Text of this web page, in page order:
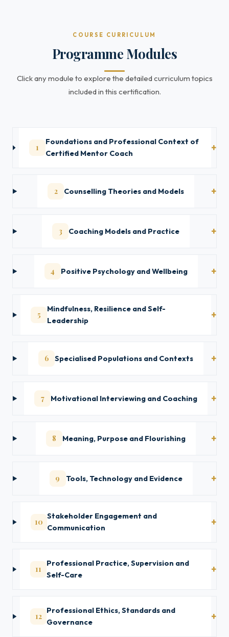
COURSE CURRICULUM
Programme Modules
Click any module to explore the detailed curriculum topics
included in this certification.
1
Foundations and Professional Context of
Certified Mentor Coach
2 Counselling Theories and Models
3 Coaching Models and Practice
4 Positive Psychology and Wellbeing
5
Mindfulness, Resilience and Self-
Leadership
6 Specialised Populations and Contexts
7 Motivational Interviewing and Coaching
8 Meaning, Purpose and Flourishing
9 Tools, Technology and Evidence
10
Stakeholder Engagement and
Communication
11
Professional Practice, Supervision and
Self-Care
12
Professional Ethics, Standards and
Governance